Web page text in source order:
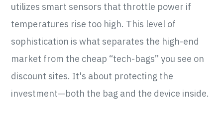
utilizes smart sensors that throttle power if
temperatures rise too high. This level of
sophistication is what separates the high-end
market from the cheap “tech-bags” you see on
discount sites. It's about protecting the
investment—both the bag and the device inside.